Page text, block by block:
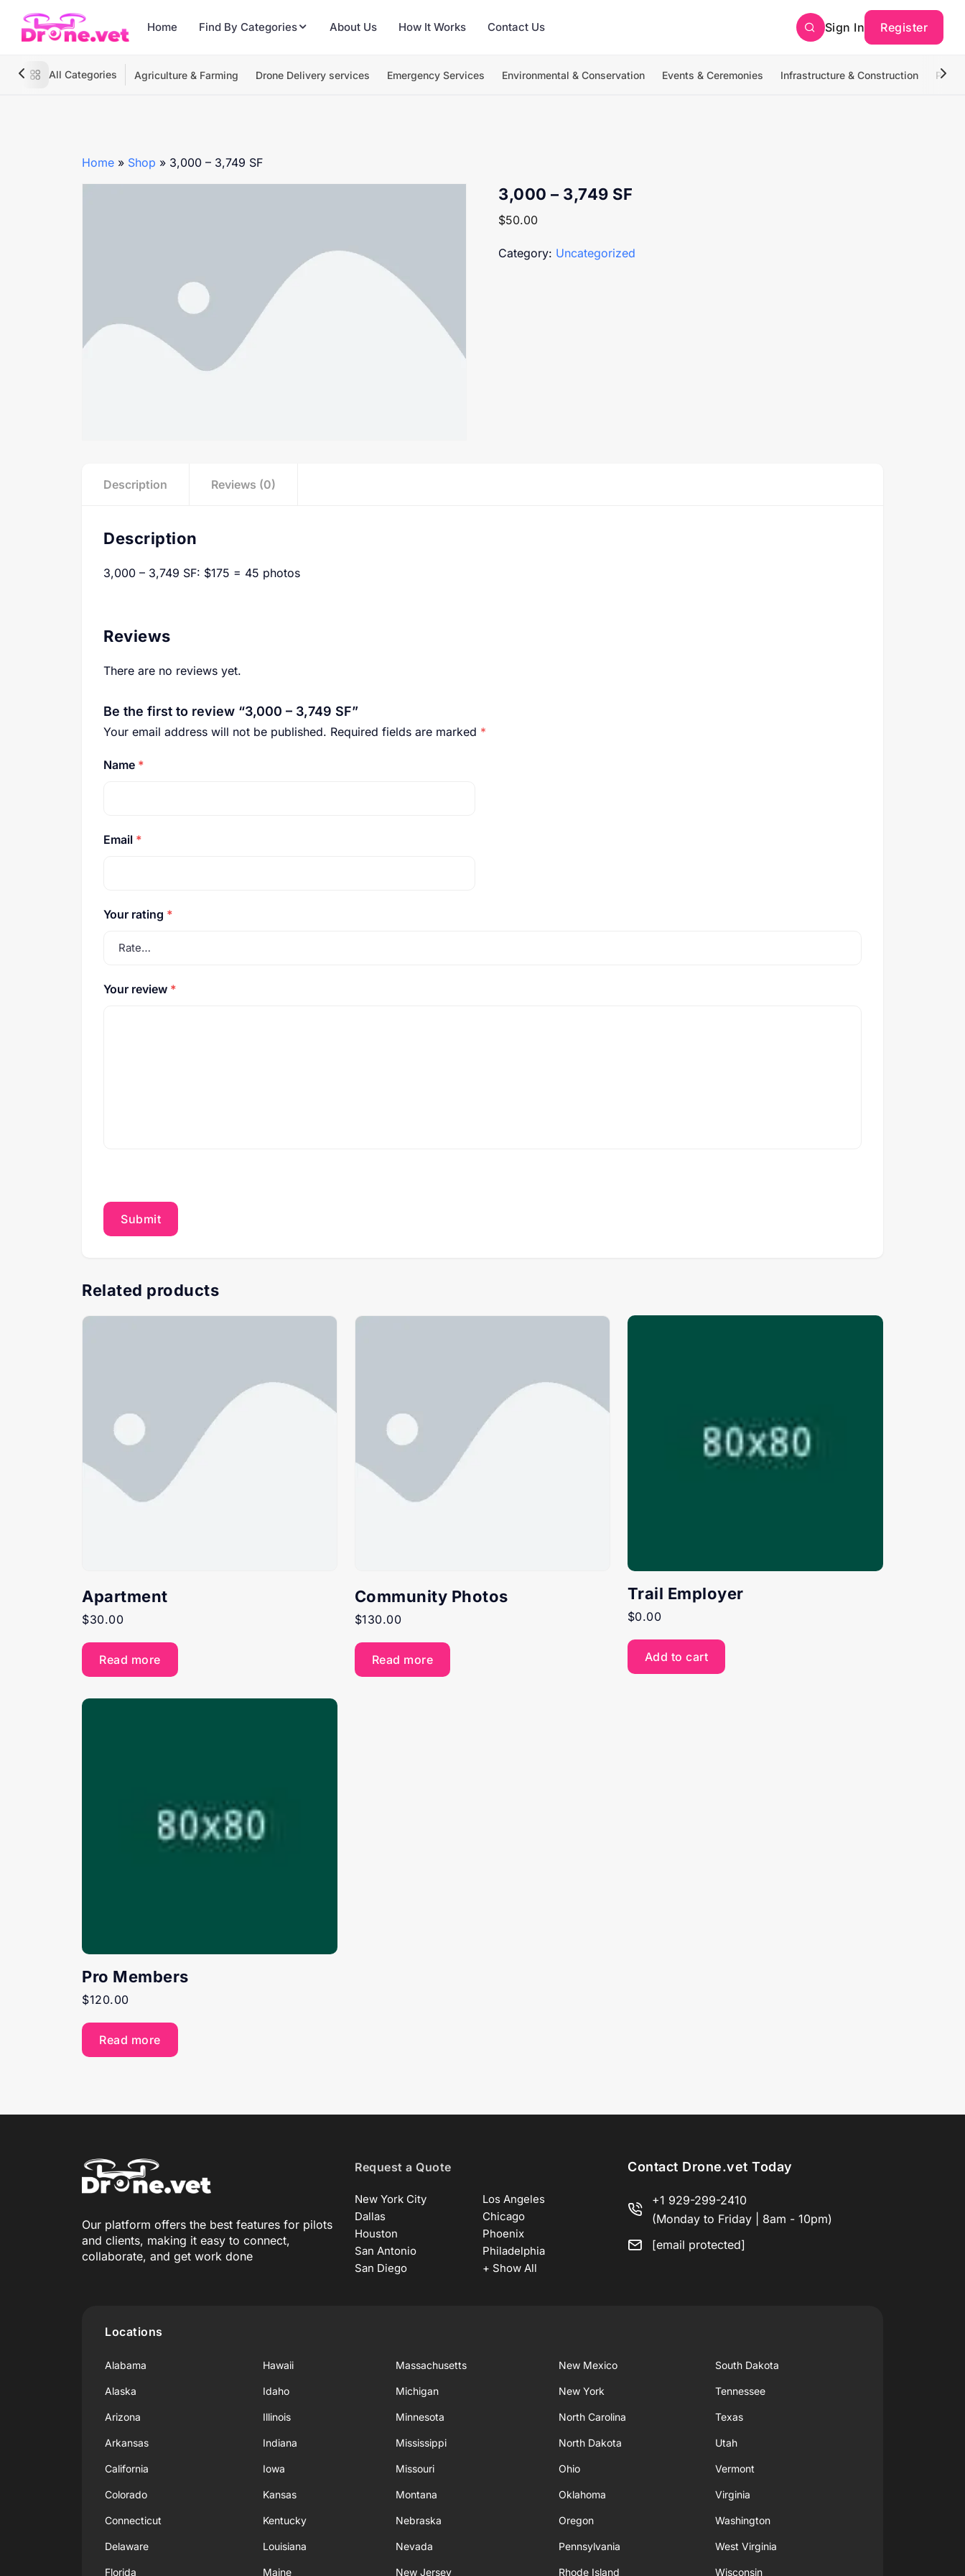
Home Find By Categories About Us How It Works Contact Us Sign In Register
All Categories Agriculture & Farming Drone Delivery services Emergency Services Environmental & Conservation Events & Ceremonies Infrastructure & Construction
Home » Shop » 3,000 – 3,749 SF
3,000 – 3,749 SF
$50.00
Category: Uncategorized
Description Reviews (0)
Description
3,000 – 3,749 SF: $175 = 45 photos
Reviews
There are no reviews yet.
Be the first to review “3,000 – 3,749 SF”
Your email address will not be published. Required fields are marked *
Name *
Email *
Your rating *
Your review *
Related products
Apartment
$30.00
Read more
Community Photos
$130.00
Read more
Trail Employer
$0.00
Add to cart
Pro Members
$120.00
Read more
Our platform offers the best features for pilots
and clients, making it easy to connect,
collaborate, and get work done
Request a Quote
New York City
Los Angeles
Dallas
Chicago
Houston
Phoenix
San Antonio
Philadelphia
San Diego
+ Show All
Contact Drone.vet Today
+1 929-299-2410
(Monday to Friday | 8am - 10pm)
[email protected]
Locations
Alabama
Alaska
Arizona
Arkansas
California
Colorado
Connecticut
Delaware
Florida
Hawaii
Idaho
Illinois
Indiana
Iowa
Kansas
Kentucky
Louisiana
Maine
Massachusetts
Michigan
Minnesota
Mississippi
Missouri
Montana
Nebraska
Nevada
New Jersey
New Mexico
New York
North Carolina
North Dakota
Ohio
Oklahoma
Oregon
Pennsylvania
Rhode Island
South Dakota
Tennessee
Texas
Utah
Vermont
Virginia
Washington
West Virginia
Wisconsin